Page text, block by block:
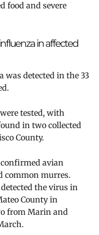
food and severe
in affected
was detected in the 33
tested, with
in two collected
County.
avian
common murres.
the virus in
County in
from Marin and